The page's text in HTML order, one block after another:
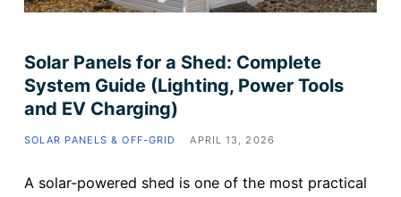
Solar Panels for a Shed: Complete
System Guide (Lighting, Power Tools
and EV Charging)
SOLAR PANELS & OFF-GRID APRIL 13, 2026
A solar-powered shed is one of the most practical